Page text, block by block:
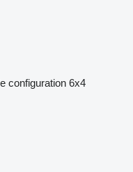
configuration 6x4